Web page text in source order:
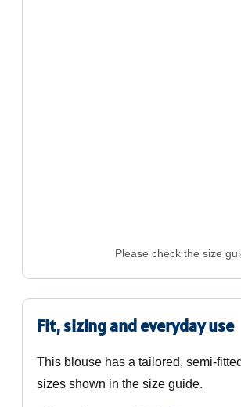
Please check the size
Fit, sizing and everyday use
This blouse has a tailored, semi-
sizes shown in the size guide.